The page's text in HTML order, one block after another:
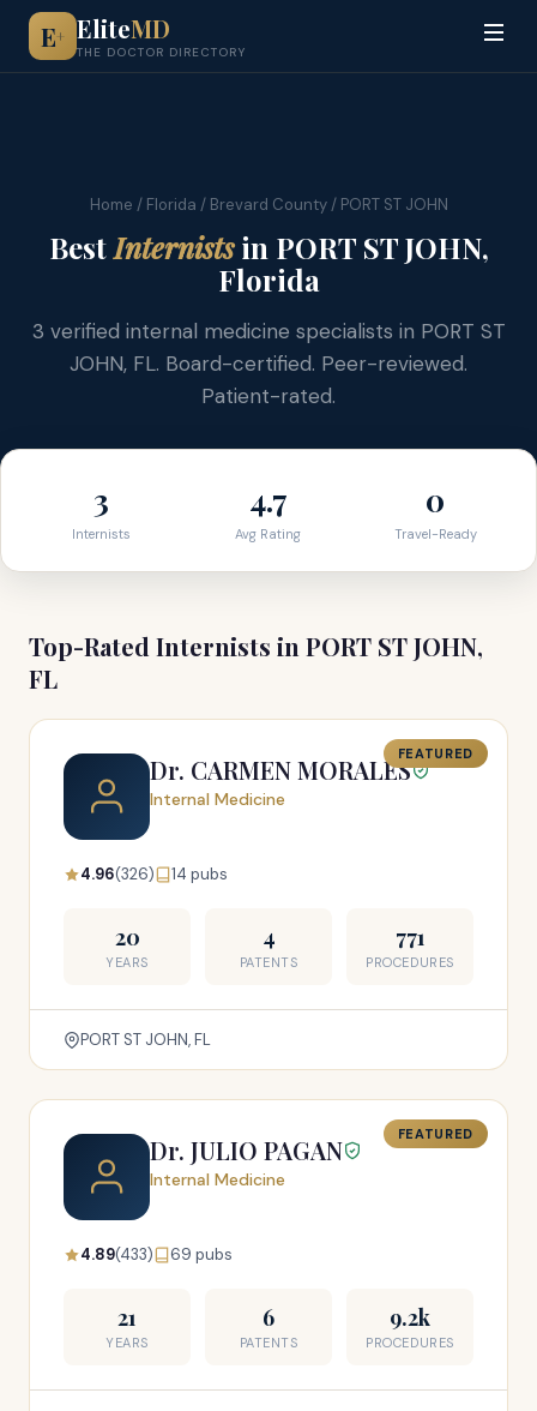
E+ EliteMD
THE DOCTOR DIRECTORY
Home / Florida / Brevard County/ PORT ST JOHN
BestInternistsin PORT ST JOHN,
Florida
3 verified internal medicine specialists in PORT ST
JOHN, FL. Board-certified. Peer-reviewed.
Patient-rated.
3
Internists
4.7
Avg Rating
0
Travel-Ready
Top-Rated Internists in PORT ST JOHN,
FL
FEATURED
Dr. CARMEN MORALES
Internal Medicine
4.96(326) 14 pubs
20
YEARS
4
PATENTS
771
PROCEDURES
PORT ST JOHN, FL
FEATURED
Dr. JULIO PAGAN
Internal Medicine
4.89(433) 69 pubs
21
YEARS
6
PATENTS
9.2k
PROCEDURES